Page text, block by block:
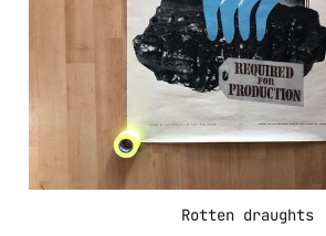
Rotten draughts